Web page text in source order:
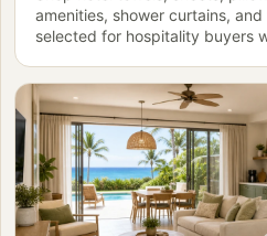
amenities, shower curtains,
selected for hospitality buyers